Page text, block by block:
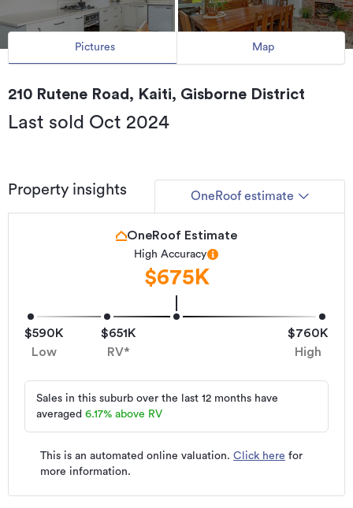
Pictures Map
210 Rutene Road, Kaiti, Gisborne District
Last sold Oct 2024
Property insights OneRoof estimate
$590K
Low
$651K
RV*
$760K
High
OneRoof Estimate
High Accuracy
$675K
This is an automated online valuation. Click here for
more information.
Sales in this suburb over the last 12 months have
averaged 6.17% above RV